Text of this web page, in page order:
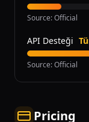
Source:Official
API Desteği
Source:Official
Pricing